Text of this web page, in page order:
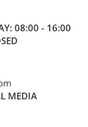
08:00 - 16:00
MEDIA